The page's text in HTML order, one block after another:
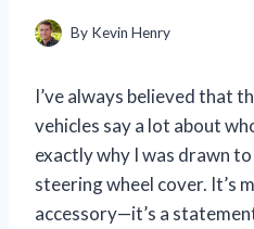
By Kevin Henry
I’ve always believed that
vehicles say a lot about
exactly why I was drawn
steering wheel cover. It’s
accessory—it’s a